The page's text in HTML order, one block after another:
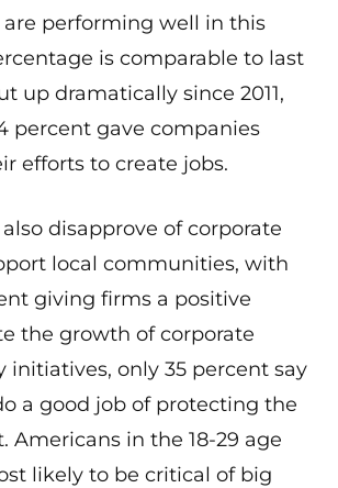
are performing well in this
is comparable to last
up dramatically since 2011,
percent gave companies
efforts to create jobs.
disapprove of corporate
local communities, with
giving firms a positive
the growth of corporate
initiatives, only 35 percent say
a good job of protecting the
Americans in the 18-29 age
likely to be critical of big